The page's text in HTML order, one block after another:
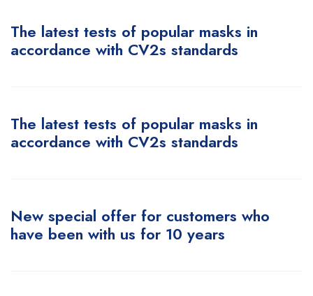
The latest tests of popular masks in
accordance with CV2s standards
The latest tests of popular masks in
accordance with CV2s standards
New special offer for customers who
have been with us for 10 years